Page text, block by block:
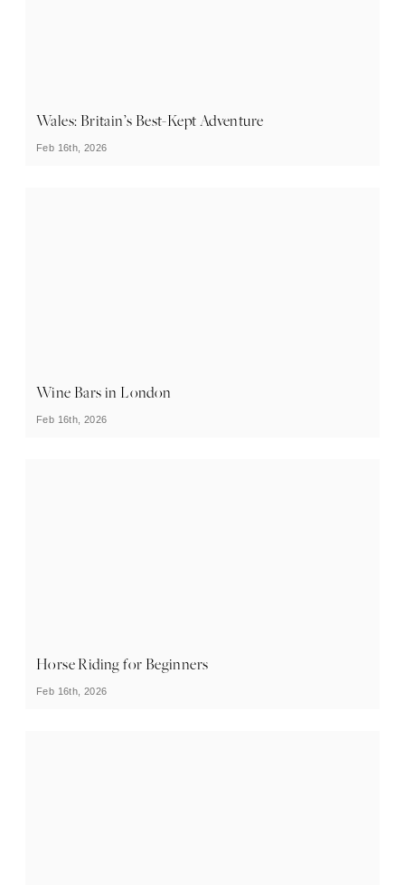
Wales: Britain’s Best-Kept Adventure
Feb 16th, 2026
Wine Bars in London
Feb 16th, 2026
Horse Riding for Beginners
Feb 16th, 2026